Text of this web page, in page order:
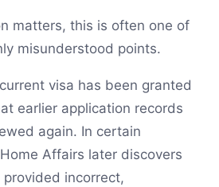
matters, this is often one of
misunderstood points.
visa has been granted
earlier application records
again. In certain
Affairs later discovers
incorrect,